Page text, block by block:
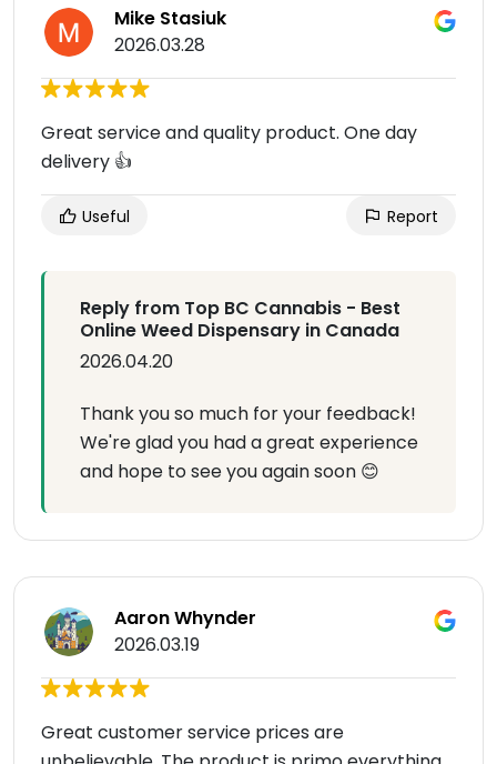
Mike Stasiuk
2026.03.28
Great service and quality product. One day
delivery 👍
Useful Report
Reply from Top BC Cannabis - Best
Online Weed Dispensary in Canada
2026.04.20
Thank you so much for your feedback!
We're glad you had a great experience
and hope to see you again soon 😊
Aaron Whynder
2026.03.19
Great customer service prices are